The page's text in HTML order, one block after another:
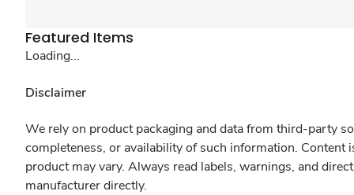
Featured Items
Loading...
Disclaimer
We rely on product packaging and data from third-party
completeness, or availability of such information.
product may vary. Always read labels, warnings, and
manufacturer directly.